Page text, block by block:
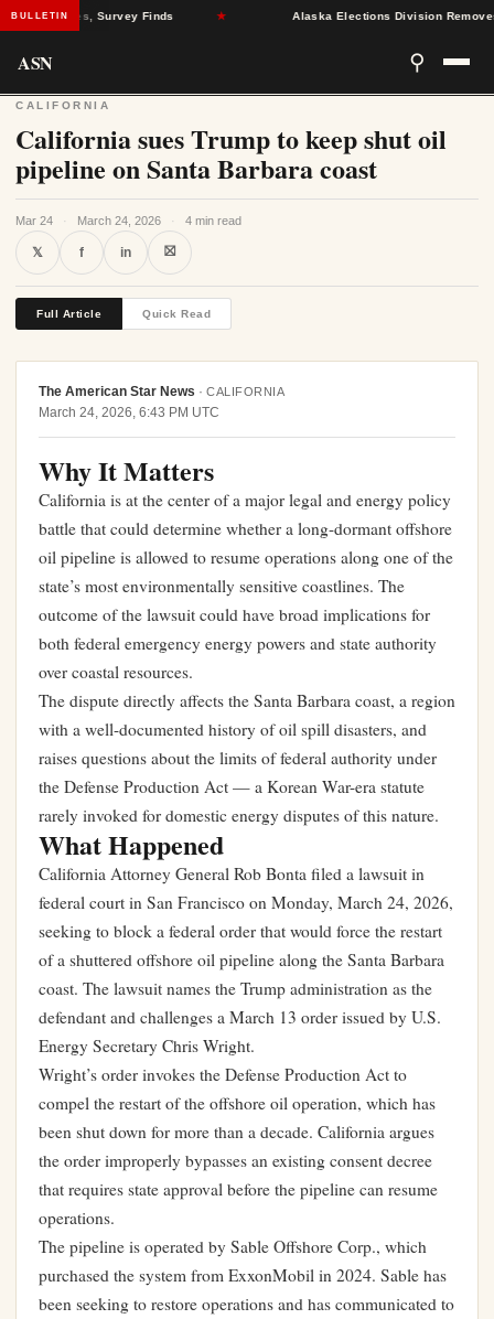
BULLETIN
Crises, Survey Finds Alaska Elections Division Removes
ASN ⚲
CALIFORNIA
California sues Trump to keep shut oil
pipeline on Santa Barbara coast
Mar 24 · March 24, 2026 · 4 min read
𝕏 f in ⛝
Full Article Quick Read
The American Star News · CALIFORNIA
March 24, 2026, 6:43 PM UTC
Why It Matters
California is at the center of a major legal and energy policy
battle that could determine whether a long-dormant offshore
oil pipeline is allowed to resume operations along one of the
state’s most environmentally sensitive coastlines. The
outcome of the lawsuit could have broad implications for
both federal emergency energy powers and state authority
over coastal resources.
The dispute directly affects the Santa Barbara coast, a region
with a well-documented history of oil spill disasters, and
raises questions about the limits of federal authority under
the Defense Production Act — a Korean War-era statute
rarely invoked for domestic energy disputes of this nature.
What Happened
California Attorney General Rob Bonta filed a lawsuit in
federal court in San Francisco on Monday, March 24, 2026,
seeking to block a federal order that would force the restart
of a shuttered offshore oil pipeline along the Santa Barbara
coast. The lawsuit names the Trump administration as the
defendant and challenges a March 13 order issued by U.S.
Energy Secretary Chris Wright.
Wright’s order invokes the Defense Production Act to
compel the restart of the offshore oil operation, which has
been shut down for more than a decade. California argues
the order improperly bypasses an existing consent decree
that requires state approval before the pipeline can resume
operations.
The pipeline is operated by Sable Offshore Corp., which
purchased the system from ExxonMobil in 2024. Sable has
been seeking to restore operations and has communicated to